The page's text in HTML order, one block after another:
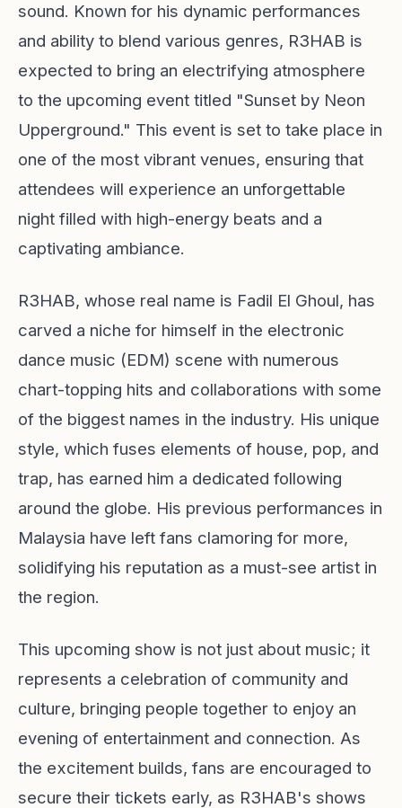
sound. Known for his dynamic performances
and ability to blend various genres, R3HAB is
expected to bring an electrifying atmosphere
to the upcoming event titled "Sunset by Neon
Upperground." This event is set to take place in
one of the most vibrant venues, ensuring that
attendees will experience an unforgettable
night filled with high-energy beats and a
captivating ambiance.
R3HAB, whose real name is Fadil El Ghoul, has
carved a niche for himself in the electronic
dance music (EDM) scene with numerous
chart-topping hits and collaborations with some
of the biggest names in the industry. His unique
style, which fuses elements of house, pop, and
trap, has earned him a dedicated following
around the globe. His previous performances in
Malaysia have left fans clamoring for more,
solidifying his reputation as a must-see artist in
the region.
This upcoming show is not just about music; it
represents a celebration of community and
culture, bringing people together to enjoy an
evening of entertainment and connection. As
the excitement builds, fans are encouraged to
secure their tickets early, as R3HAB's shows